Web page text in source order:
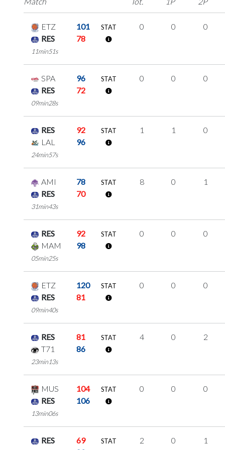
ETZ
101
RES
78
11min51s
STAT 0 0 0
SPA
96
RES
72
09min28s
STAT 0 0 0
RES
92
LAL
96
24min57s
STAT 1 1 0
AMI
78
RES
70
31min43s
STAT 8 0 1
RES
92
MAM
98
05min25s
STAT 0 0 0
ETZ
120
RES
81
09min40s
STAT 0 0 0
RES
81
T71
86
23min13s
STAT 4 0 2
MUS
104
RES
106
13min06s
STAT 0 0 0
RES
69
STAT 2 0 1